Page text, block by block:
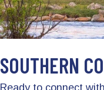
SOUTHERN